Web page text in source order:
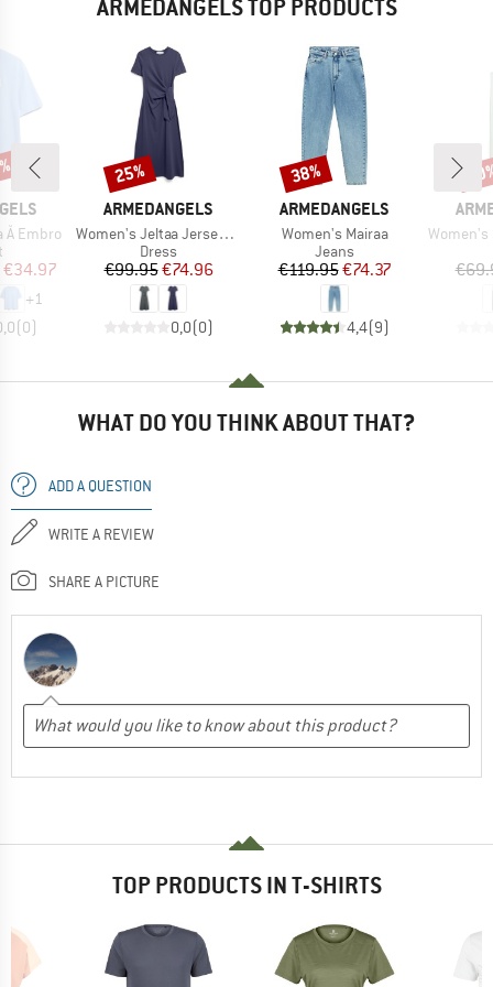
ARMEDANGELS TOP PRODUCTS
Å Embro
group
Price
€34.97
+1
(0)
BRAND
ARMEDANGELS
Item(s)
Women's Jeltaa Jersey Dress
Product group
Dress
Price
€99.95Reduced Price
€74.96
0,0(0)
Discount
25%
BRAND
ARMEDANGELS
Item(s)
Women's Mairaa
Product group
Jeans
Price
€119.95Reduced Price
€74.37
4,4(9)
Discount
38%
Item(s)
Women's
WHAT DO YOU THINK ABOUT THAT?
ADD A QUESTION
WRITE A REVIEW
SHARE A PICTURE
TOP PRODUCTS IN T-SHIRTS